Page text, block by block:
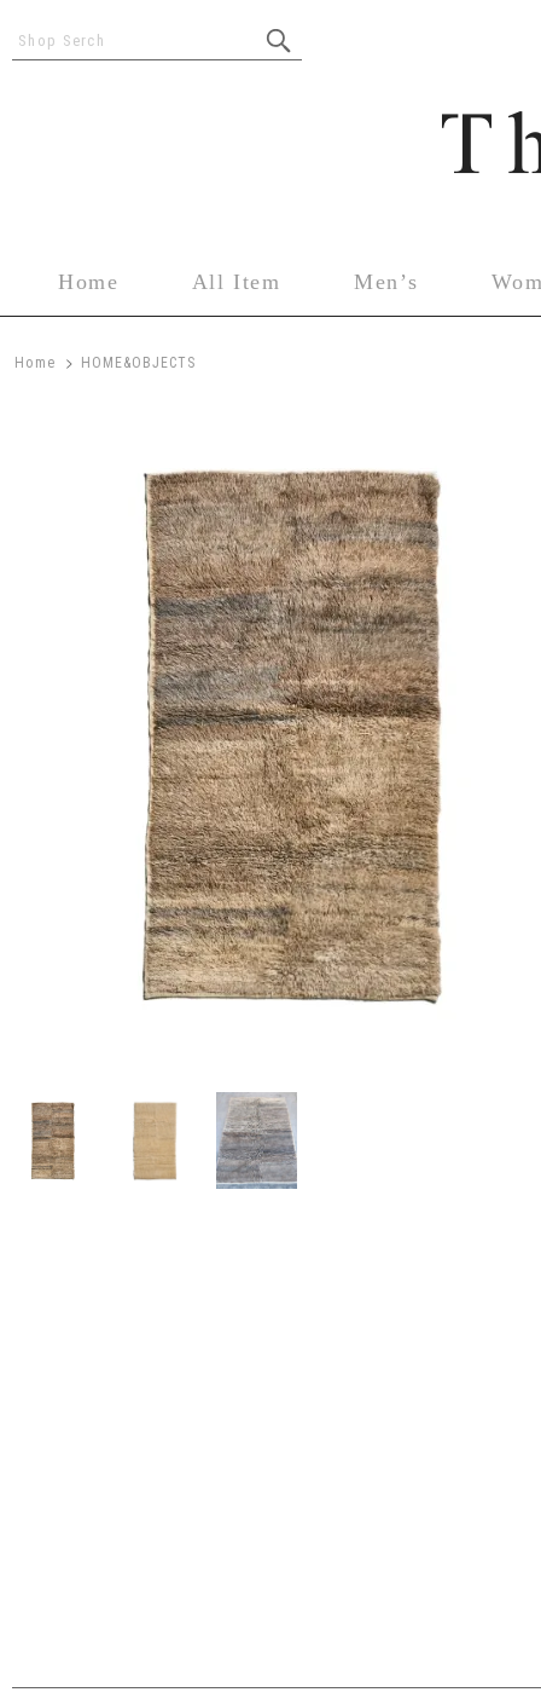
Shop Serch
Home All Item Men’s
Home > HOME&OBJECTS